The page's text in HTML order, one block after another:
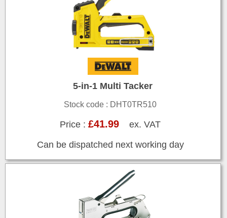
5-in-1 Multi Tacker
Stock code : DHT0TR510
Price :£41.99 ex. VAT
Can be dispatched next working day